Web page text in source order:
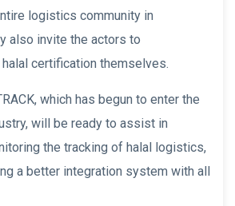
logistics community in
also invite the actors to
certification themselves.
which has begun to enter the
will be ready to assist in
the tracking of halal logistics,
a better integration system with all